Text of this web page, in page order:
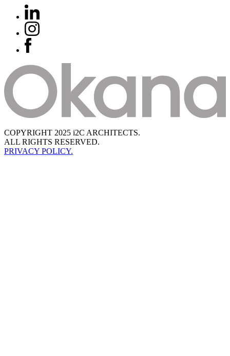
COPYRIGHT 2025 i2C ARCHITECTS.
ALL RIGHTS RESERVED.
PRIVACY POLICY.